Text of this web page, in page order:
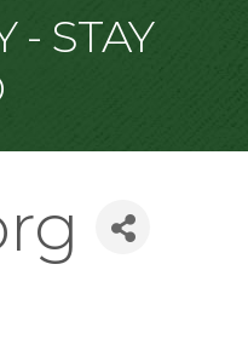
- STAY